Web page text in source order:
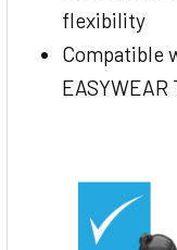
flexibility
Compatible